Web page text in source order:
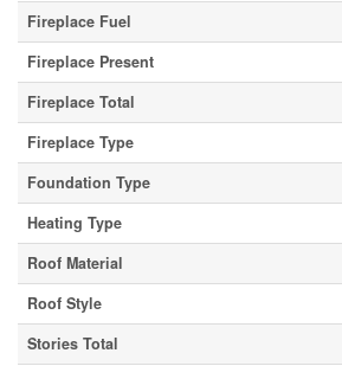
Fireplace Fuel
Fireplace Present
Fireplace Total
Fireplace Type
Foundation Type
Heating Type
Roof Material
Roof Style
Stories Total